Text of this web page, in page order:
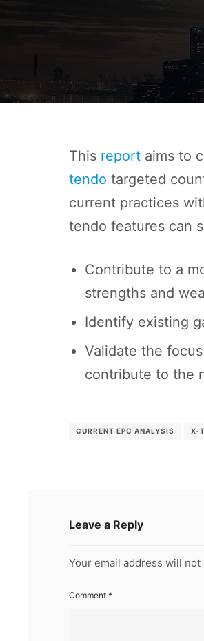
This report aims to
tendo targeted
current practices
tendo features can
Contribute to a
strengths and
Identify existing
Validate the
contribute to the
CURRENT EPC ANALYSIS X-
Leave a Reply
Your email address will not
Comment *